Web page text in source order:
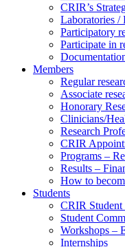
CRIR’s
Laboratories /
Participatory
Participate in
Members
Regular
Associate
Honorary
Clinicians/
Research
CRIR
Programs –
Results –
How to
Students
CRIR Student
Student
Workshops –
Internships